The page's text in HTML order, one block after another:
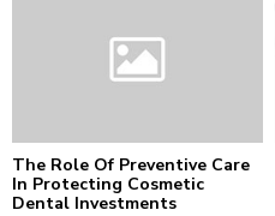
The Role Of Preventive Care
In Protecting Cosmetic
Dental Investments